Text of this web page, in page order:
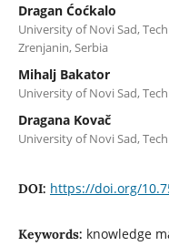
Dragan Ćoćkalo
University of Novi Sad,
Zrenjanin, Serbia
Mihalj Bakator
University of Novi Sad,
Dragana Kovač
University of Novi Sad,
DOI: https://doi.org/
Keywords: knowledge